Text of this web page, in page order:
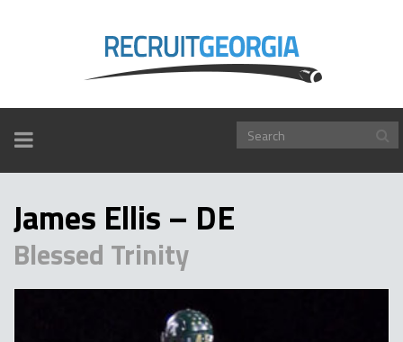
TOGGLE
NAVIGATION
James Ellis – DE
Blessed Trinity